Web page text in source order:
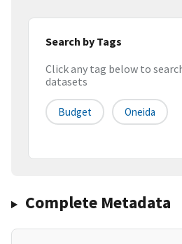
Search by Tags
Click any tag below to
datasets
Budget Oneida
Complete Metadata